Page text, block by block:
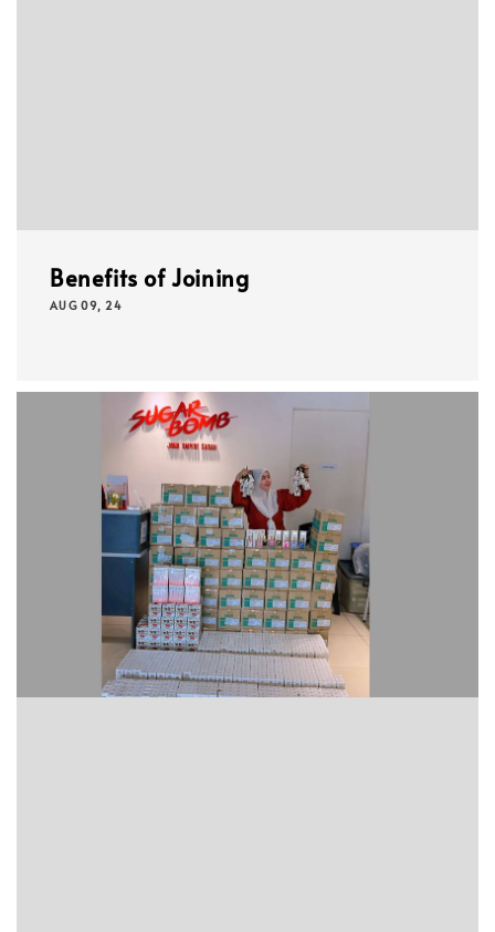
Benefits of Joining
AUG 09, 24